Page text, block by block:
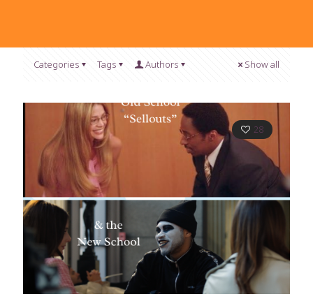
Categories Tags Authors Show all
28